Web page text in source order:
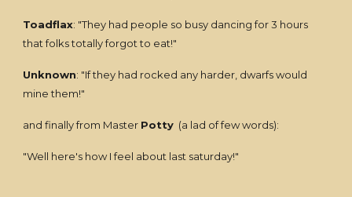
Toadflax: "They had people so busy dancing for 3 hours
that folks totally forgot to eat!"
Unknown: "If they had rocked any harder, dwarfs would
mine them!"
and finally from Master Potty (a lad of few words):
"Well here's how I feel about last saturday!"